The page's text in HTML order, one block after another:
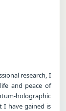
research, I
and peace of
holographic
I have gained is